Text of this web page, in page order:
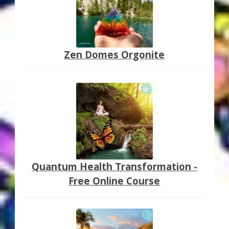
Zen Domes Orgonite
Quantum Health Transformation -
Free Online Course